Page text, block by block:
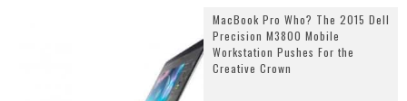
MacBook Pro Who? The 2015 Dell
Precision M3800 Mobile
Workstation Pushes For the
Creative Crown